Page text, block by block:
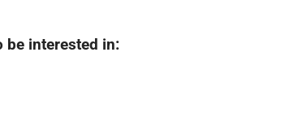
be interested in: